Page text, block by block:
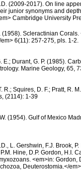
(2009-2017). On line
junior synonyms and
Cambridge University
(1958). Scleractinian
6(11): 257-275, pls. 1-2.
E.; Durant, G. P. (1985).
Marine Geology, 65,
R.; Squires, D. F.; Pratt, R.
(2114): 1-39
(1954). Gulf of Mexico
L. Gershwin, F.J. Brook,
Hine, D.P. Gordon, H.I.
<em>in:
Deuterostomia.</